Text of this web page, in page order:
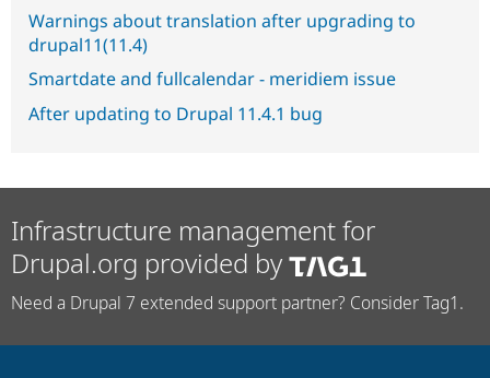
Warnings about translation after upgrading to
drupal11(11.4)
Smartdate and fullcalendar - meridiem issue
After updating to Drupal 11.4.1 bug
Infrastructure management for
Drupal.org provided by
Need a Drupal 7 extended support partner? Consider Tag1.